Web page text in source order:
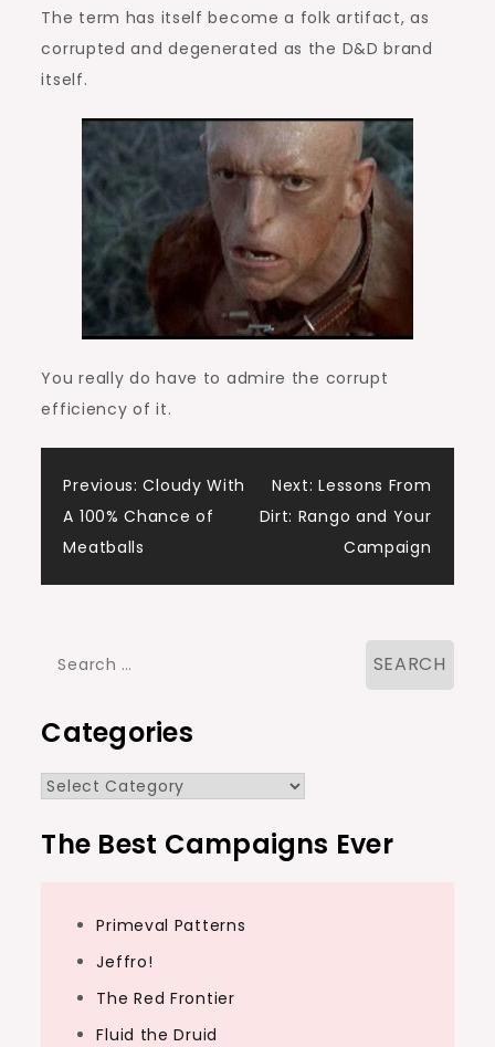
The term has itself become a folk artifact, as
corrupted and degenerated as the D&D brand
itself.
You really do have to admire the corrupt
efficiency of it.
Post
navigation
Previous: Cloudy With
A 100% Chance of
Meatballs
Next: Lessons From
Dirt: Rango and Your
Campaign
Search
Categories
Categories
The Best Campaigns Ever
Primeval Patterns
Jeffro!
The Red Frontier
Fluid the Druid